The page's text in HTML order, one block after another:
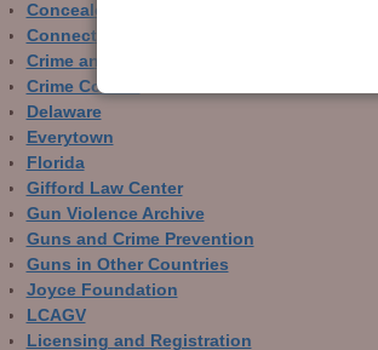
Concealed Carry
Connecticut
Crime and Guns
Crime Control
Delaware
Everytown
Florida
Gifford Law Center
Gun Violence Archive
Guns and Crime Prevention
Guns in Other Countries
Joyce Foundation
LCAGV
Licensing and Registration